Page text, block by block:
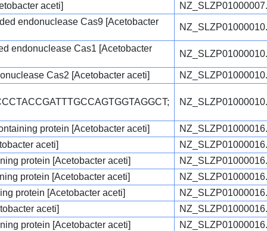
aceti]
endonuclease Cas9 [Acetobacter
endonuclease Cas1 [Acetobacter
Cas2 [Acetobacter aceti]
protein [Acetobacter aceti]
aceti]
protein [Acetobacter aceti]
protein [Acetobacter aceti]
protein [Acetobacter aceti]
aceti]
protein [Acetobacter aceti]